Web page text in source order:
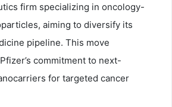
firm specializing in oncology-
aiming to diversify its
pipeline. This move
commitment to next-
for targeted cancer